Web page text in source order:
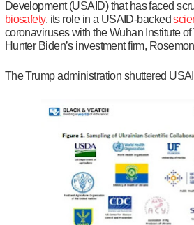
Development (USAID) that has faced
biosafety, its role in a USAID-backed
coronaviruses with the Wuhan Institute
Hunter Biden’s investment firm,
The Trump administration shuttered